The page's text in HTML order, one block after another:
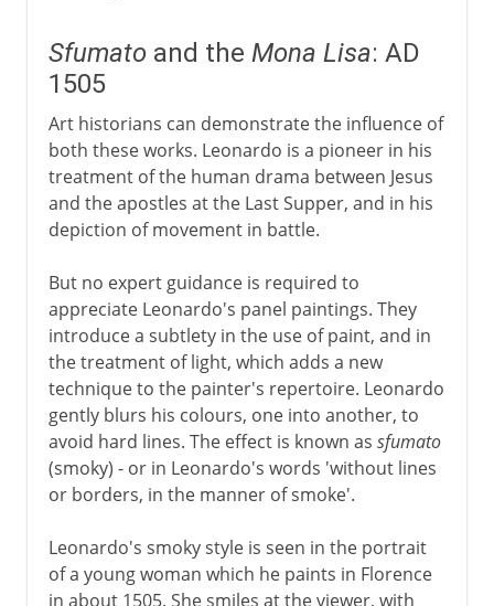
Sfumatoand the Mona Lisa: AD
1505
Art historians can demonstrate the influence of
both these works. Leonardo is a pioneer in his
treatment of the human drama between Jesus
and the apostles at the Last Supper, and in his
depiction of movement in battle.
But no expert guidance is required to
appreciate Leonardo's panel paintings. They
introduce a subtlety in the use of paint, and in
the treatment of light, which adds a new
technique to the painter's repertoire. Leonardo
gently blurs his colours, one into another, to
avoid hard lines. The effect is known as sfumato
(smoky) - or in Leonardo's words 'without lines
or borders, in the manner of smoke'.
Leonardo's smoky style is seen in the portrait
of a young woman which he paints in Florence
in about 1505. She smiles at the viewer, with